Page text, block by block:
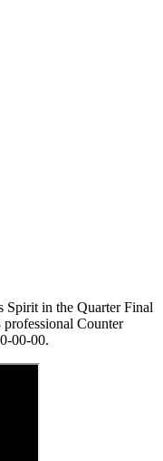
Spirit in the Quarter Final
professional Counter
00-00.